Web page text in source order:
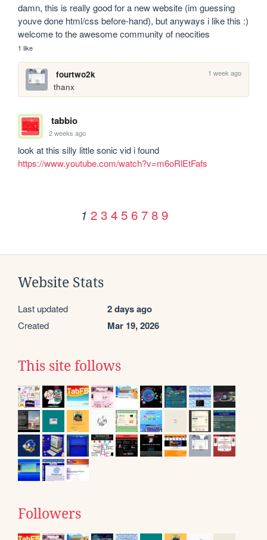
damn, this is really good for a new website (im guessing
youve done html/css before-hand), but anyways i like this :)
welcome to the awesome community of neocities
1 like
fourtwo2k 1 week ago
thanx
tabbio
2 weeks ago
https://www.youtube.com/watch?v=m6oRlEtFafs
1 2 3 4 5 6 7 8 9
Website Stats
Last updated 2 days ago
Created Mar 19, 2026
This site follows
Followers